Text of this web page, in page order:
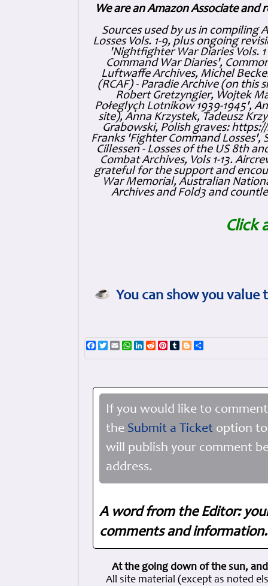
We are an Amazon Associate and
Sources used by us in compiling
Losses Vols. 1-9, plus ongoing
'Nightfighter War Diaries Vols.
Command War Diaries',
Luftwaffe Archives, Michel
(RCAF) - Paradie Archive (on this
Robert Gretzyngier, Wojtek
Połeglyçh Lotnikow 1939-1945',
site), Anna Krzystek, Tadeusz
Grabowski, Polish graves:
Franks 'Fighter Command Losses',
Cillessen - Losses of the US 8th
Combat Archives, Vols 1-13.
grateful for the support and
War Memorial, Australian
Archives and Fold3 and
Click
You can show you
Facebook
TwitterEmailWhatsApp
LinkedIn
RedditPinterest
TumblrBlogger
If you would like to
the Submit a Ticket option
will publish your comment
address.
A word from the Editor:
comments and
At the going down of the sun,
All site material (except as noted